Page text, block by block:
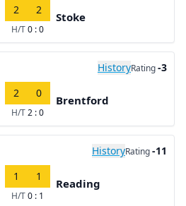
2 2
H/T0 : 0
Stoke
HistoryRating-3
2 0
H/T2 : 0
Brentford
HistoryRating-11
1 1
H/T0 : 1
Reading